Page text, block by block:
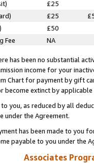
£25
£25
£50
Fee
NA
has been no substantial
income for your
Chart for payment by gift
become extinct by
to you, as reduced by all
under the Agreement.
has been made to you
payable to you under the
Associates